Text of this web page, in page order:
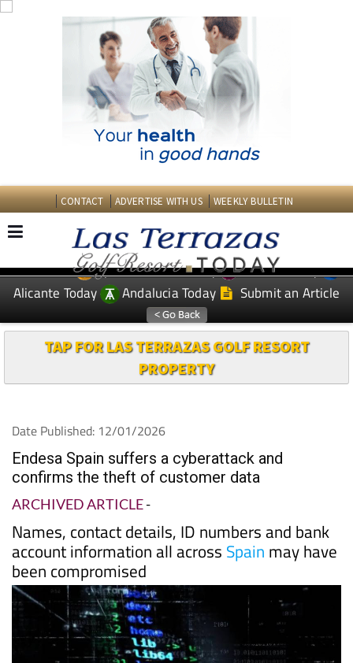
CONTACT ADVERTISE WITH US WEEKLY BULLETIN
EDITIONS: Spanish News Today
Murcia Today
Alicante Today
Andalucia Today Submit an Article
TAP FOR LAS TERRAZAS GOLF RESORT
PROPERTY
Date Published: 12/01/2026
Endesa Spain suffers a cyberattack and
confirms the theft of customer data
ARCHIVED ARTICLE-
Names, contact details, ID numbers and bank
account information all across Spain may have
been compromised